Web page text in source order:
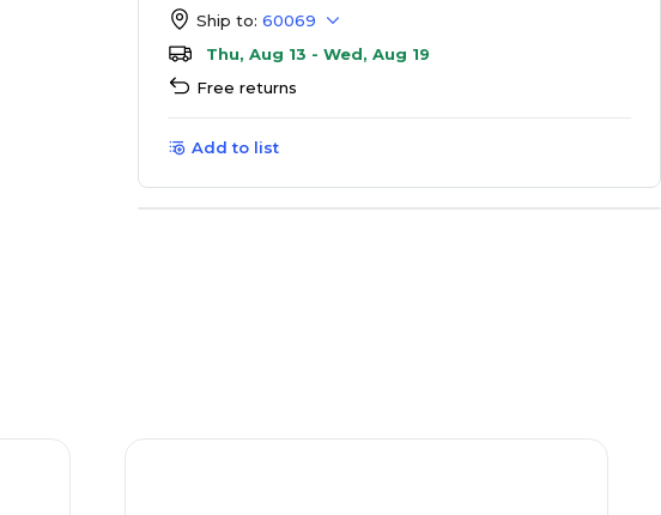
Ship to: 60069
Thu, Aug 13 - Wed, Aug 19
Free returns
Add to list